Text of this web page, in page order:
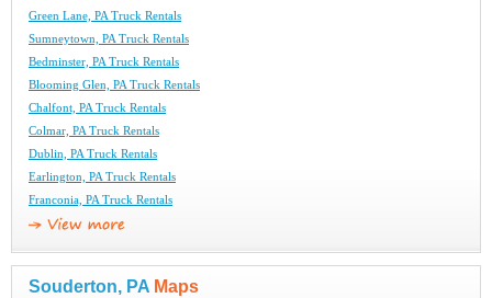
Green Lane, PA Truck Rentals
Sumneytown, PA Truck Rentals
Bedminster, PA Truck Rentals
Blooming Glen, PA Truck Rentals
Chalfont, PA Truck Rentals
Colmar, PA Truck Rentals
Dublin, PA Truck Rentals
Earlington, PA Truck Rentals
Franconia, PA Truck Rentals
Souderton, PA Maps